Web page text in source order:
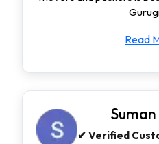
Read
✔ Verified